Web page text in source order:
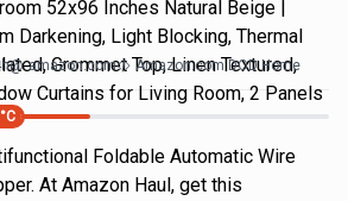
52x96 Inches Natural Beige |
Darkening, Light Blocking, Thermal
Grommet Top, Linen Textured,
Curtains for Living Room, 2 Panels
@ amazon.com Amazon.com DOD Home
°C
Foldable Automatic Wire
At Amazon Haul, get this